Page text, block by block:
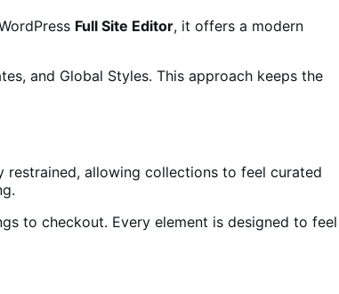
Full Site Editor, it offers a modern
and Global Styles. This approach keeps the
allowing collections to feel curated
to checkout. Every element is designed to feel